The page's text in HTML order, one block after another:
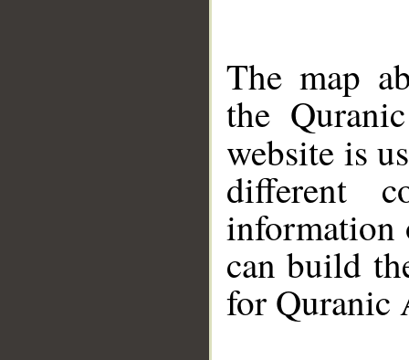
The map
the
website is
different
information
can build
for Quranic